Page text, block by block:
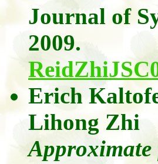
Journal of
2009.
Erich
Lihong Zhi